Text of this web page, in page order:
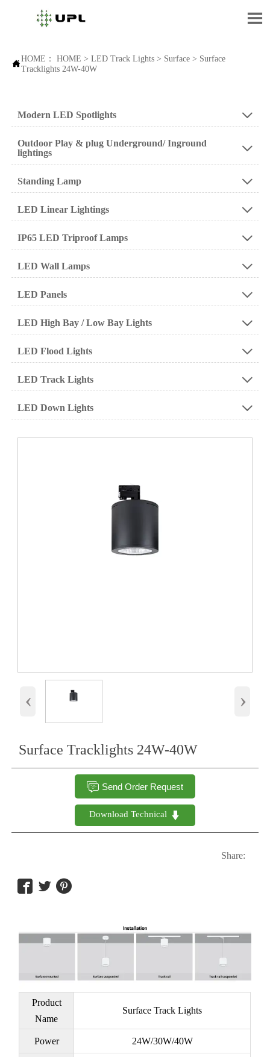

HOME： HOME > LED Track Lights> Surface> Surface
Tracklights 24W-40W
Modern LED Spotlights 
Outdoor Play & plug Underground/ Inground
lightings

Standing Lamp 
LED Linear Lightings 
IP65 LED Triproof Lamps 
LED Wall Lamps 
LED Panels 
LED High Bay / Low Bay Lights 
LED Flood Lights 
LED Track Lights 
LED Down Lights 
‹ ›
Surface Tracklights 24W-40W
 Send Order Request
Download Technical 
Share:
  
Product
Name
Surface Track Lights
Power 24W/30W/40W